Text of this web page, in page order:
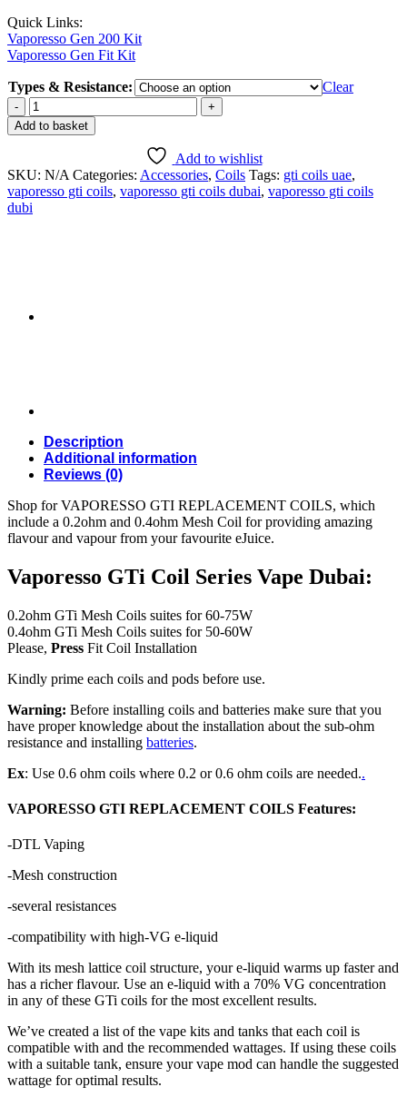
Quick Links:
Vaporesso Gen 200 Kit
Vaporesso Gen Fit Kit
Types & Resistance:
Clear
VAPORESSO
GTI
REPLACEMENT
in
DUBAI,
UAE
quantity
Add to basket
Add to wishlist
SKU: N/A Categories: Accessories, Coils Tags: gti coils uae,
vaporesso gti coils, vaporesso gti coils dubai, vaporesso gti coils
dubi
Description
Additional information
Reviews (0)
Shop for VAPORESSO GTI REPLACEMENT COILS, which
include a 0.2ohm and 0.4ohm Mesh Coil for providing amazing
flavour and vapour from your favourite eJuice.
Vaporesso GTi Coil Series Vape Dubai:
0.2ohm GTi Mesh Coils suites for 60-75W
0.4ohm GTi Mesh Coils suites for 50-60W
Please, Press Fit Coil Installation
Kindly prime each coils and pods before use.
Warning: Before installing coils and batteries make sure that you
have proper knowledge about the installation about the sub-ohm
resistance and installing batteries.
Ex: Use 0.6 ohm coils where 0.2 or 0.6 ohm coils are needed..
VAPORESSO GTI REPLACEMENT COILS Features:
-DTL Vaping
-Mesh construction
-several resistances
-compatibility with high-VG e-liquid
With its mesh lattice coil structure, your e-liquid warms up faster and
has a richer flavour. Use an e-liquid with a 70% VG concentration
in any of these GTi coils for the most excellent results.
We’ve created a list of the vape kits and tanks that each coil is
compatible with and the recommended wattages. If using these coils
with a suitable tank, ensure your vape mod can handle the suggested
wattage for optimal results.